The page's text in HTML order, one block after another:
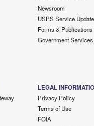
Newsroom
USPS Service
Forms & Publications
Government Services
LEGAL
Privacy Policy
Terms of Use
FOIA